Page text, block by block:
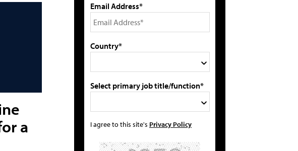
a
Email Address*
Country*
Select primary job title/function*
I agree to this site's Privacy Policy